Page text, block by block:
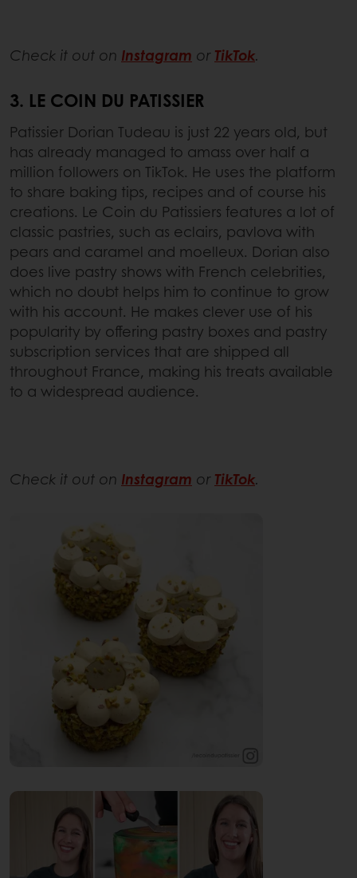
Check it out on Instagram orTikTok.
3. LE COIN DU PATISSIER
Patissier Dorian Tudeau is just 22 years old, but
has already managed to amass over half a
million followers on TikTok. He uses the platform
to share baking tips, recipes and of course his
creations. Le Coin du Patissiers features a lot of
classic pastries, such as eclairs, pavlova with
pears and caramel and moelleux. Dorian also
does live pastry shows with French celebrities,
which no doubt helps him to continue to grow
with his account. He makes clever use of his
popularity by offering pastry boxes and pastry
subscription services that are shipped all
throughout France, making his treats available
to a widespread audience.
Check it out on Instagram orTikTok.